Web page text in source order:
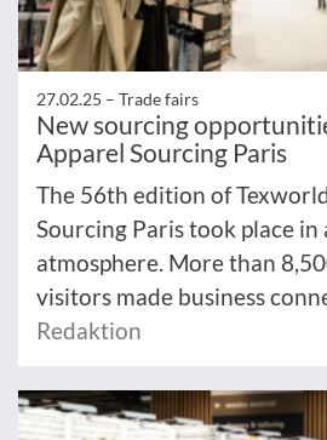
27.02.25 – Trade fairs
New sourcing
Apparel Sourcing Paris
The 56th edition of
Sourcing Paris took place in
atmosphere. More than
visitors made business
Redaktion